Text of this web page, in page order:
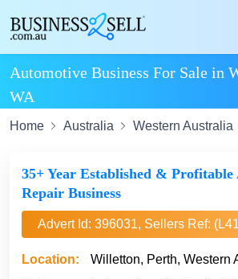
Automotive Business For Sale in
WA
Home Australia Western Australia
35+ Year Established &
Repair Business
Advert Id: 396031, Sellers Ref:
Location:
Willetton, Perth, Western